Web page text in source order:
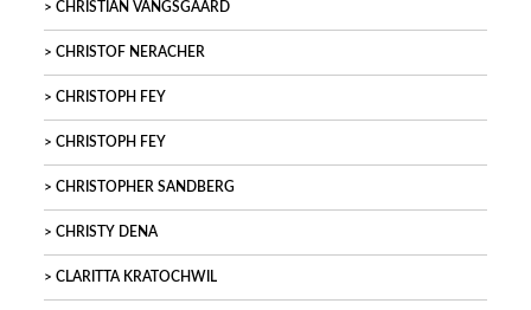
CHRISTIAN VANGSGAARD
CHRISTOF NERACHER
CHRISTOPH FEY
CHRISTOPH FEY
CHRISTOPHER SANDBERG
CHRISTY DENA
CLARITTA KRATOCHWIL